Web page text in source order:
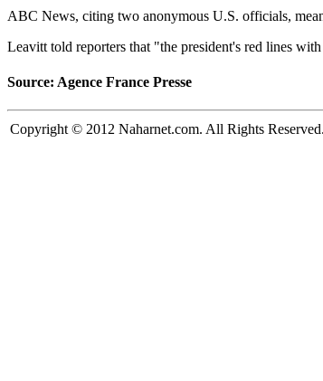
ABC News, citing two anonymous U.S. officials,
Leavitt told reporters that "the president's red lines
Source: Agence France Presse
Copyright © 2012 Naharnet.com. All Rights Reserved.